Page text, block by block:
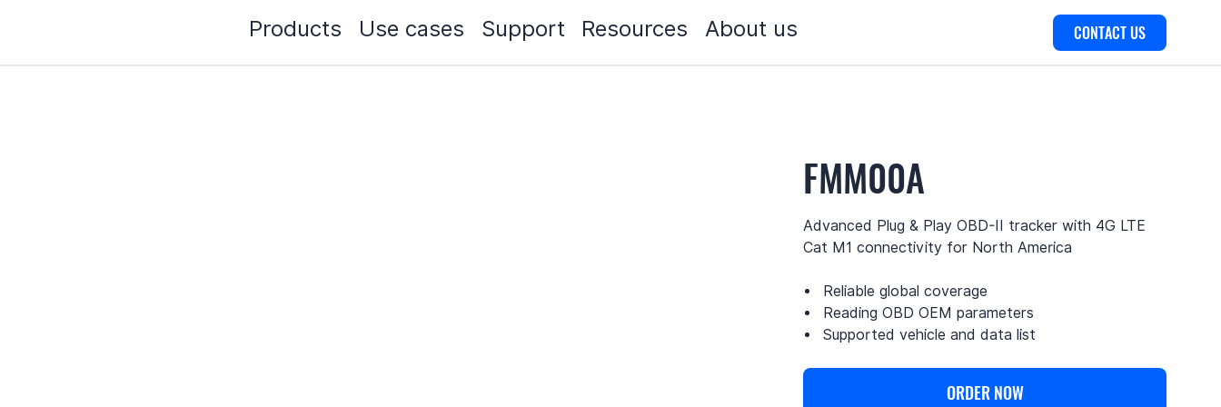
Products Use cases Support Resources About us CONTACT US
FMM00A
Advanced Plug & Play OBD-II tracker with 4G LTE
Cat M1 connectivity for North America
Reliable global coverage
Reading OBD OEM parameters
Supported vehicle and data list
ORDER NOW